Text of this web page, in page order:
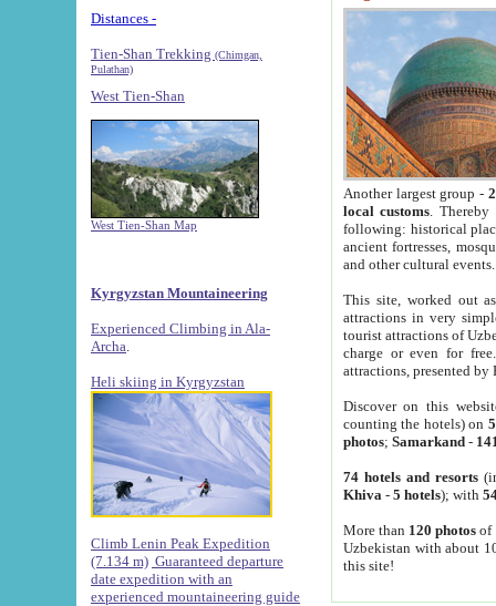
Distances -
Tien-Shan Trekking (Chimgan,
Pulathan)
West Tien-Shan
West Tien-Shan Map
Kyrgyzstan Mountaineering
Experienced Climbing in Ala-
Archa
Heli skiing in Kyrgyzstan
Climb Lenin Peak Expedition
(7.134 m) Guaranteed departure
date expedition with an
experienced mountaineering guide
Another largest group -
local customs. Thereby
following: historical
ancient fortresses,
and other cultural events.
This site, worked out
attractions in very
tourist attractions of
charge or even for
attractions, presented by
Discover on this
counting the hotels) on
photos; Samarkand-
74 hotels and resorts
Khiva - 5 hotels); with
More than 120 photosof
Uzbekistan with about
this site!